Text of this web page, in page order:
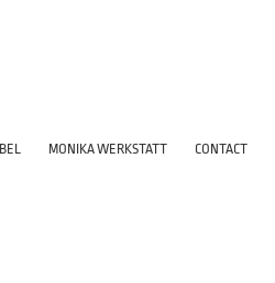
MONIKA WERKSTATT CONTACT